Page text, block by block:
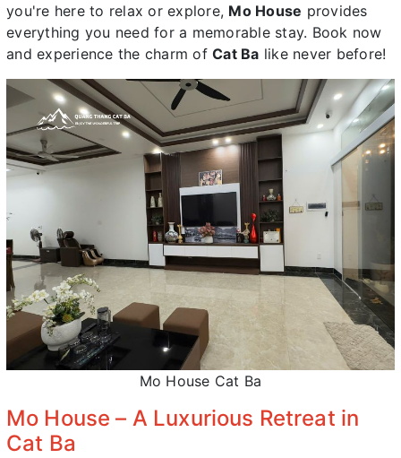
you're here to relax or explore, Mo House provides
everything you need for a memorable stay. Book now
and experience the charm of Cat Ba like never before!
Mo House Cat Ba
Mo House – A Luxurious Retreat in
Cat Ba